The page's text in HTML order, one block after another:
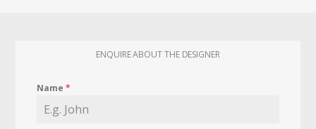
ENQUIRE ABOUT THE DESIGNER
Name*